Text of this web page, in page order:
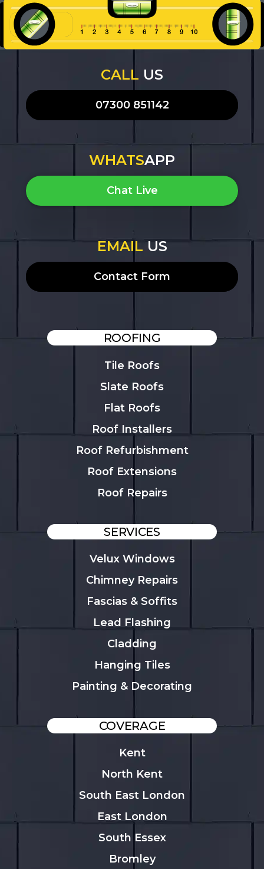
QUALIT Y Chat with
an expert
WhatsApp
our team
CALL US
07300 851142
WHATSAPP
Chat Live
EMAILUS
Contact Form
ROOFING
Tile Roofs
Slate Roofs
Flat Roofs
Roof Installers
Roof Refurbishment
Roof Extensions
Roof Repairs
SERVICES
Velux Windows
Chimney Repairs
Fascias & Soffits
Lead Flashing
Cladding
Hanging Tiles
Painting & Decorating
COVERAGE
Kent
North Kent
South East London
East London
South Essex
Bromley